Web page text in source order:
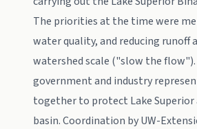
The priorities at the time were
water quality, and reducing runoff
watershed scale ("slow the
government and industry
together to protect Lake Superior
basin. Coordination by UW-